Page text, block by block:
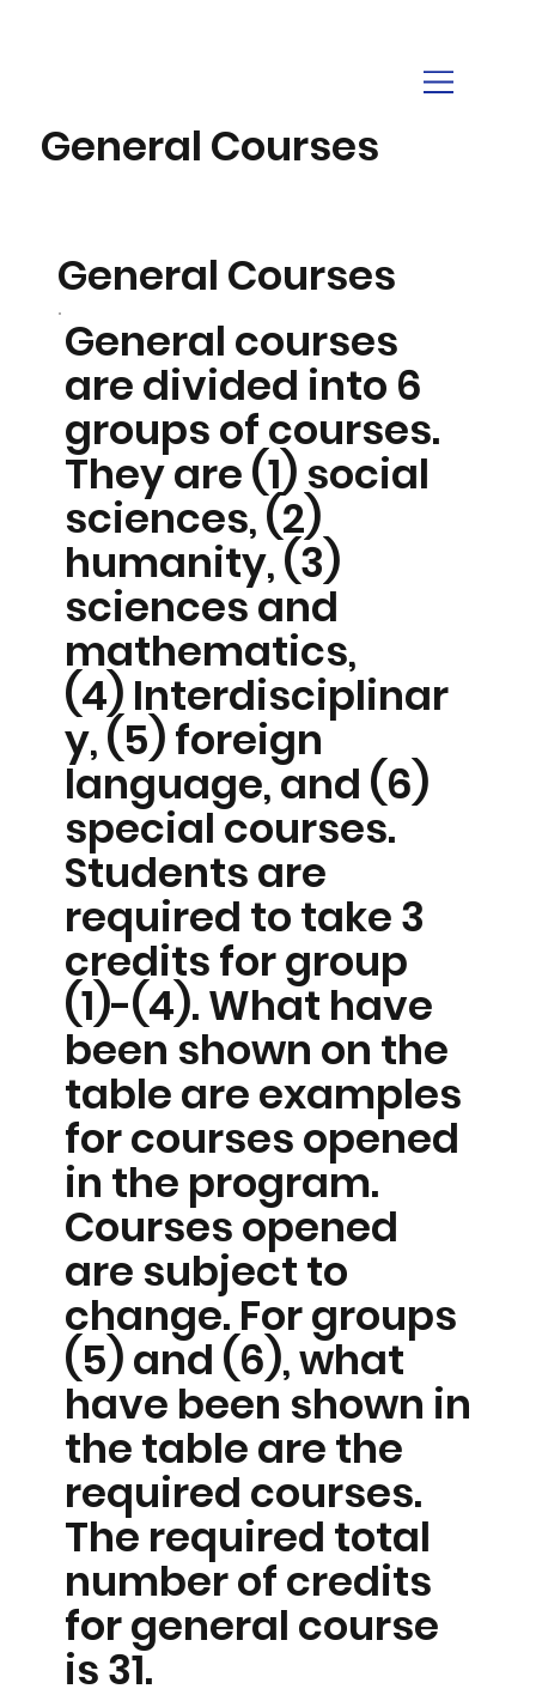
General Courses
General Courses
General courses
are divided into 6
groups of courses.
They are (1) social
sciences, (2)
humanity, (3)
sciences and
mathematics,
(4) Interdisciplinar
y, (5) foreign
language, and (6)
special courses.
Students are
required to take 3
credits for group
(1)-(4). What have
been shown on the
table are examples
for courses opened
in the program.
Courses opened
are subject to
change. For groups
(5) and (6), what
have been shown in
the table are the
required courses.
The required total
number of credits
for general course
is 31.